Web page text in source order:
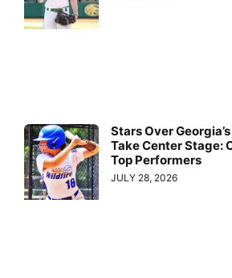
Stars Over
Take Center Stage:
Top Performers
JULY 28, 2026